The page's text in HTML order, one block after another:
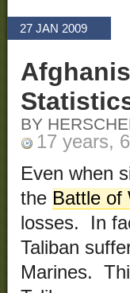
27 JAN 2009
BY
17 years,
Even when
the Battle of
losses. In
Taliban
Marines.